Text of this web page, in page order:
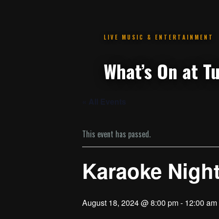
This event has passed.
Karaoke
August 18, 2024 @ 8:00 pm- 12:00 am